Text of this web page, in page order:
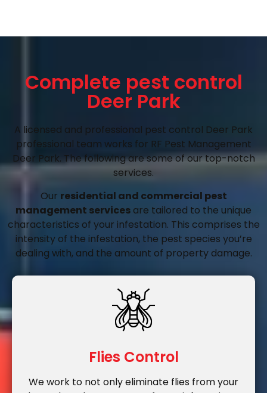
Complete pest control
Deer Park
A licensed and professional pest control Deer Park
professional team works for RF Pest Management
Deer Park. The following are some of our top-notch
services.
Our residential and commercial pest
management services are tailored to the unique
characteristics of your infestation. This comprises the
intensity of the infestation, the pest species you’re
dealing with, and the amount of property damage.
Flies Control
We work to not only eliminate flies from your